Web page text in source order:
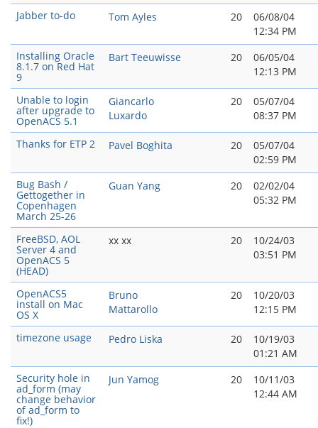
Jabber to-do Tom Ayles 20
06/08/04
12:34 PM
Installing Oracle
8.1.7 on Red Hat
9
Bart Teeuwisse 20
06/05/04
12:13 PM
Unable to login
after upgrade to
OpenACS 5.1
Giancarlo
Luxardo
20
05/07/04
08:37 PM
Thanks for ETP 2 Pavel Boghita 20
05/07/04
02:59 PM
Bug Bash /
Gettogether in
Copenhagen
March 25-26
Guan Yang 20
02/02/04
05:32 PM
FreeBSD, AOL
Server 4 and
OpenACS 5
(HEAD)
xx xx 20
10/24/03
03:51 PM
OpenACS5
install on Mac
OS X
Bruno
Mattarollo
20
10/20/03
12:15 PM
timezone usage Pedro Liska 20
10/19/03
01:21 AM
Security hole in
ad_form (may
change behavior
of ad_form to
fix!)
Jun Yamog 20
10/11/03
12:44 AM